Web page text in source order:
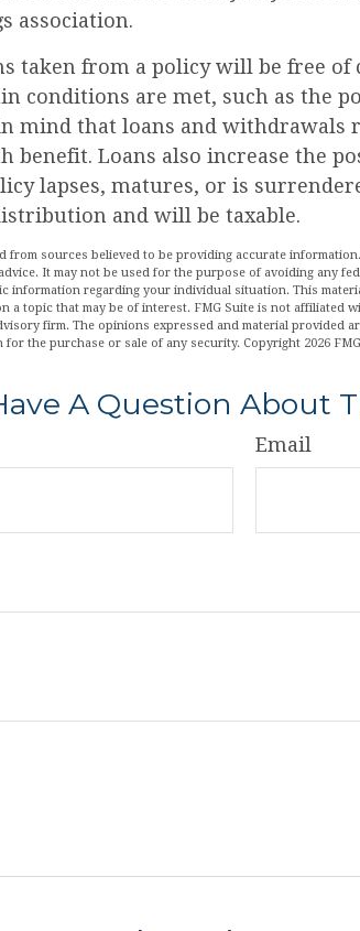
association.
taken from a policy will be free of
conditions are met, such as the
mind that loans and withdrawals
benefit. Loans also increase the
lapses, matures, or is
and will be taxable.
from sources believed to be providing accurate
It may not be used for the purpose of avoiding any
information regarding your individual situation. This
a topic that may be of interest. FMG Suite is not affiliated
firm. The opinions expressed and material provided
for the purchase or sale of any security. Copyright 2026
A Question About
Email